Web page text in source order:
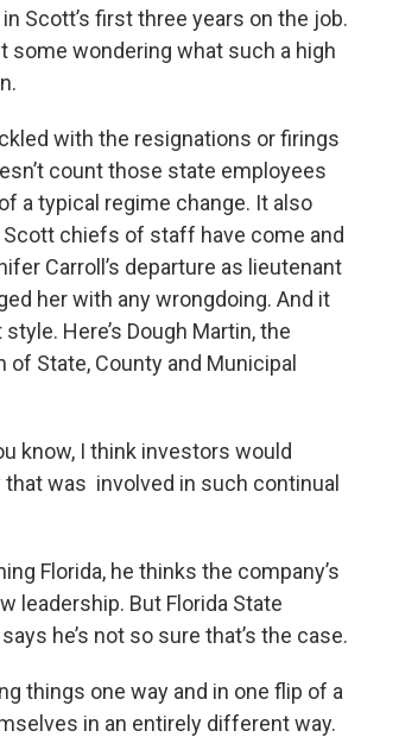
Scott’s first three years on the job.
some wondering what such a high
with the resignations or firings
count those state employees
a typical regime change. It also
chiefs of staff have come and
Carroll’s departure as lieutenant
her with any wrongdoing. And it
Here’s Dough Martin, the
of State, County and Municipal
know, I think investors would
was involved in such continual
Florida, he thinks the company’s
leadership. But Florida State
he’s not so sure that’s the case.
things one way and in one flip of a
in an entirely different way.